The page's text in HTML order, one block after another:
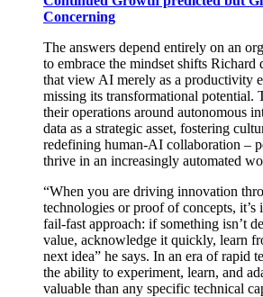
Concerning
The answers depend entirely on an
to embrace the mindset shifts Richard
that view AI merely as a productivity
missing its transformational potential.
their operations around autonomous
data as a strategic asset, fostering
redefining human-AI collaboration –
thrive in an increasingly automated
“When you are driving innovation
technologies or proof of concepts, it’s
fail-fast approach: if something isn’t
value, acknowledge it quickly, learn
next idea” he says. In an era of rapid
the ability to experiment, learn, and
valuable than any specific technical